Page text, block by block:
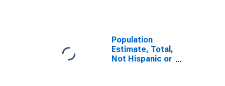
Population
Estimate, Total,
Not Hispanic or